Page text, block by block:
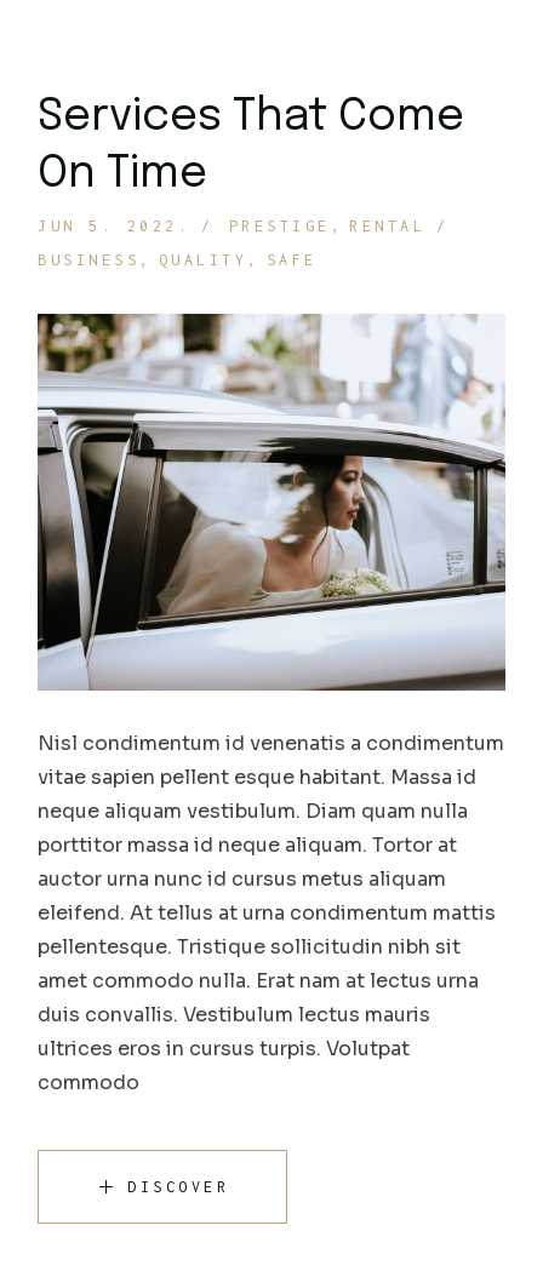
Services That Come
On Time
JUN 5. 2022. PRESTIGE
RENTAL
BUSINESS
QUALITY SAFE
Nisl condimentum id venenatis a condimentum
vitae sapien pellent esque habitant. Massa id
neque aliquam vestibulum. Diam quam nulla
porttitor massa id neque aliquam. Tortor at
auctor urna nunc id cursus metus aliquam
eleifend. At tellus at urna condimentum mattis
pellentesque. Tristique sollicitudin nibh sit
amet commodo nulla. Erat nam at lectus urna
duis convallis. Vestibulum lectus mauris
ultrices eros in cursus turpis. Volutpat
commodo
DISCOVER